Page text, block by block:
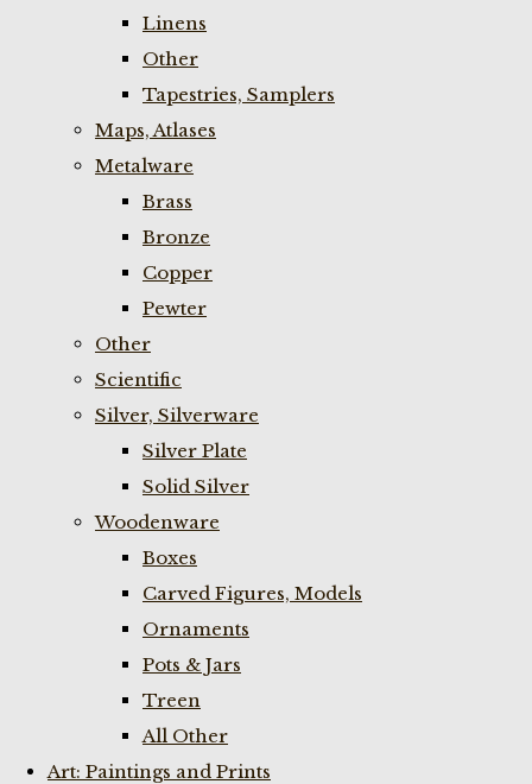
Linens
Other
Tapestries, Samplers
Maps, Atlases
Metalware
Brass
Bronze
Copper
Pewter
Other
Scientific
Silver, Silverware
Silver Plate
Solid Silver
Woodenware
Boxes
Carved Figures, Models
Ornaments
Pots & Jars
Treen
All Other
Art: Paintings and Prints